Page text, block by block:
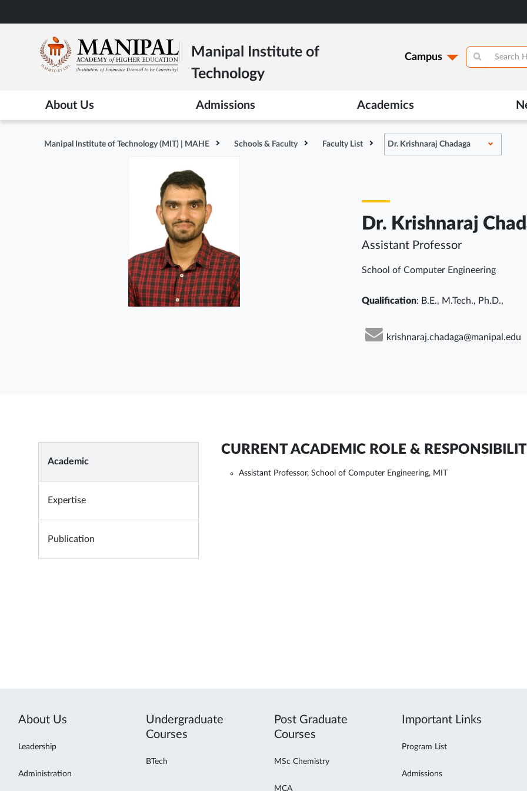
to
content
Manipal Institute of
Technology
Campus
About Us Admissions Academics
Manipal Institute of Technology (MIT) | MAHE Schools & Faculty Faculty List Dr. Krishnaraj Chadaga
Dr. Krishnaraj
Assistant Professor
School of Computer Engineering
Qualification: B.E., M.Tech., Ph.D.,
krishnaraj.chadaga@manipal.edu
Academic
Expertise
Publication
CURRENT ACADEMIC ROLE &
Assistant Professor, School of Computer Engineering, MIT
About Us
Leadership
Administration
Undergraduate
Courses
BTech
Post Graduate
Courses
MSc Chemistry
MCA
Important Links
Program List
Admissions